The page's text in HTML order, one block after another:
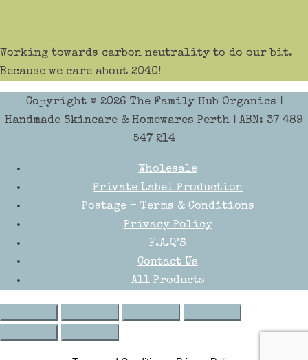
Working towards carbon neutrality to do our bit.
Because we care about 2040!
Copyright © 2026 The Family Hub Organics |
Handmade Skincare & Homewares Perth | ABN: 37 489
547 214
Wholesale
Private Label Production
Postage – Terms & Conditions
Privacy Policy
F.A.Q’S
Contact Us
All Products